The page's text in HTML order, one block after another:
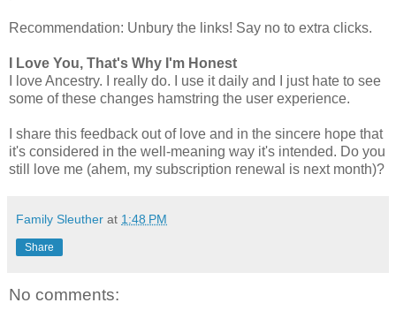
Recommendation: Unbury the links! Say no to extra clicks.
I Love You, That's Why I'm Honest
I love Ancestry. I really do. I use it daily and I just hate to see
some of these changes hamstring the user experience.
I share this feedback out of love and in the sincere hope that
it's considered in the well-meaning way it's intended. Do you
still love me (ahem, my subscription renewal is next month)?
Family Sleuther at 1:48 PM
Share
No comments: